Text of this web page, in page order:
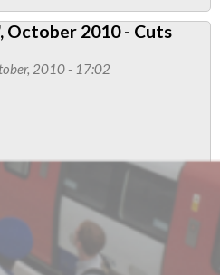
October 2010 - Cuts
2010 - 17:02